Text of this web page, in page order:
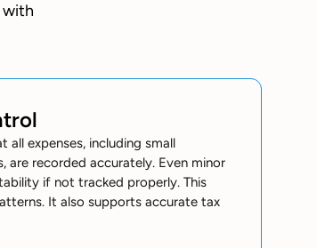
with
all expenses, including small
are recorded accurately. Even minor
if not tracked properly. This
It also supports accurate tax